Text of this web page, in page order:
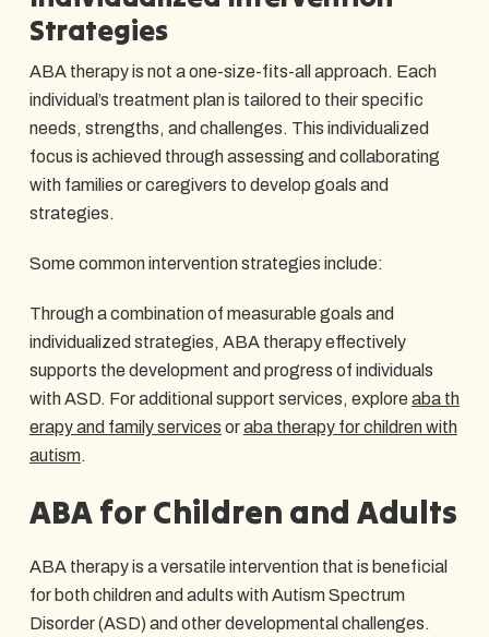
Strategies
ABA therapy is not a one-size-fits-all approach. Each
individual’s treatment plan is tailored to their specific
needs, strengths, and challenges. This individualized
focus is achieved through assessing and collaborating
with families or caregivers to develop goals and
strategies.
Some common intervention strategies include:
Through a combination of measurable goals and
individualized strategies, ABA therapy effectively
supports the development and progress of individuals
with ASD. For additional support services, exploreaba th
erapy and family services oraba therapy for children with
autism.
ABA for Children and Adults
ABA therapy is a versatile intervention that is beneficial
for both children and adults with Autism Spectrum
Disorder (ASD) and other developmental challenges.